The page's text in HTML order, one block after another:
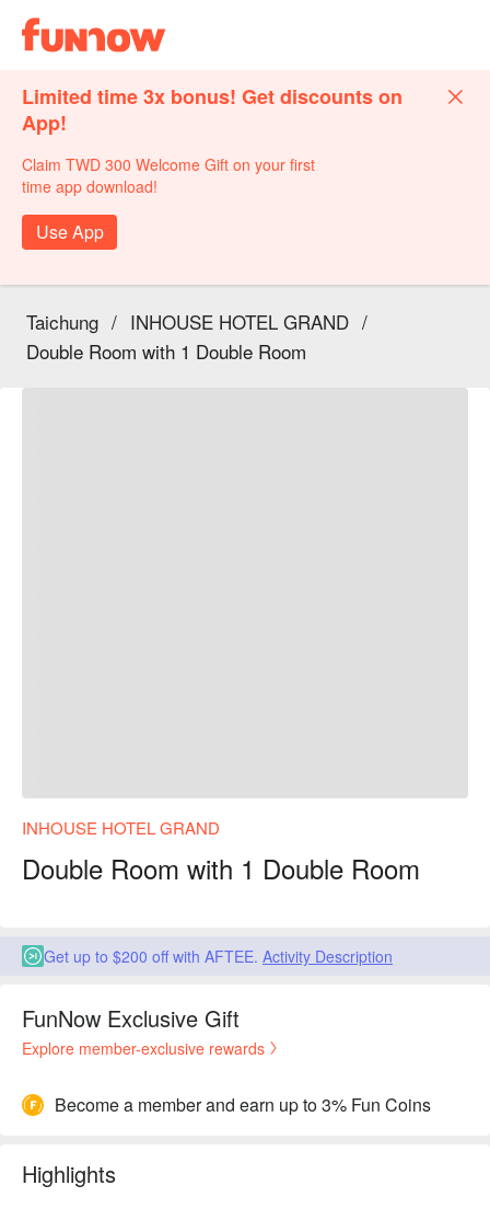
Limited time 3x bonus! Get discounts on
App!
Claim TWD 300 Welcome Gift on your first
time app download!
Use App
Taichung / INHOUSE HOTEL GRAND /
Double Room with 1 Double Room
INHOUSE HOTEL GRAND
Double Room with 1 Double Room
Get up to $200 off with AFTEE. Activity Description
FunNow Exclusive Gift
Explore member-exclusive rewards
Become a member and earn up to 3% Fun Coins
Highlights